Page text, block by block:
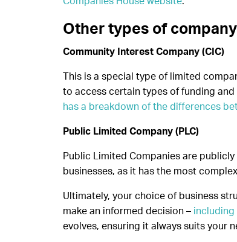
Other types of company
Community Interest Company (CIC)
This is a special type of limited
to access certain types of funding
has a breakdown of the differences
Public Limited Company (PLC)
Public Limited Companies are
businesses, as it has the most
Ultimately, your choice of business
make an informed decision – including
evolves, ensuring it always suits your